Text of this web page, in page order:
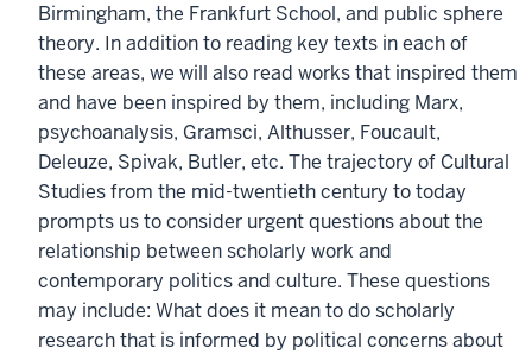
Birmingham, the Frankfurt School, and public sphere
theory. In addition to reading key texts in each of
these areas, we will also read works that inspired them
and have been inspired by them, including Marx,
psychoanalysis, Gramsci, Althusser, Foucault,
Deleuze, Spivak, Butler, etc. The trajectory of Cultural
Studies from the mid-twentieth century to today
prompts us to consider urgent questions about the
relationship between scholarly work and
contemporary politics and culture. These questions
may include: What does it mean to do scholarly
research that is informed by political concerns about